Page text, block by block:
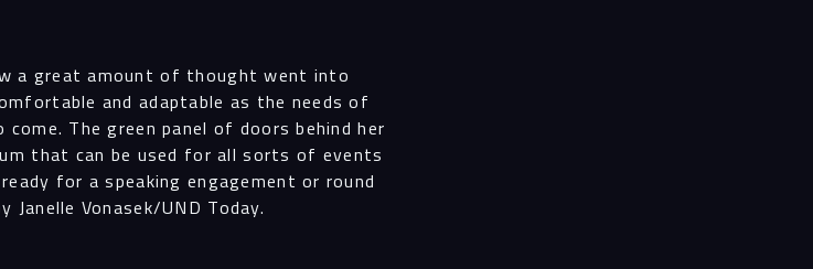
a great amount of thought went into
and adaptable as the needs of
The green panel of doors behind her
that can be used for all sorts of events
for a speaking engagement or round
Vonasek/UND Today.
Digital
Services